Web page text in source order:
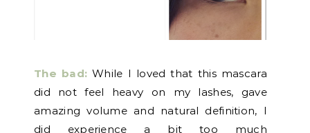
The bad: While I loved that this mascara
did not feel heavy on my lashes, gave
amazing volume and natural definition, I
did experience a bit too much